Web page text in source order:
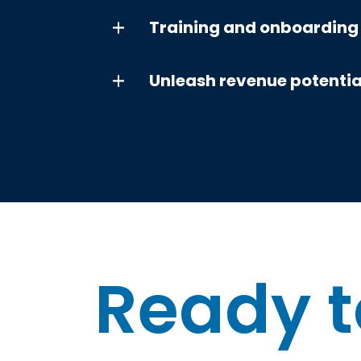
Training and onboarding
Unleash revenue
Ready